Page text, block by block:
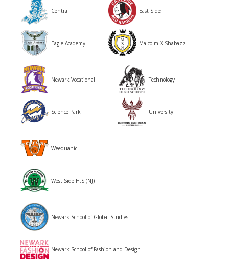
Central
Eagle Academy
East Side
Malcolm X Shabazz
Newark Vocational
Science Park
Technology
University
Weequahic
West Side H.S (NJ)
Newark School of Global Studies
Newark School of Fashion and Design